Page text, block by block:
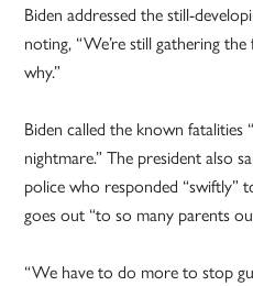
Biden addressed the still-
noting, “We’re still gathering
why.”
Biden called the known fatalities
nightmare.” The president also
police who responded “swiftly”
goes out “to so many parents
“We have to do more to stop